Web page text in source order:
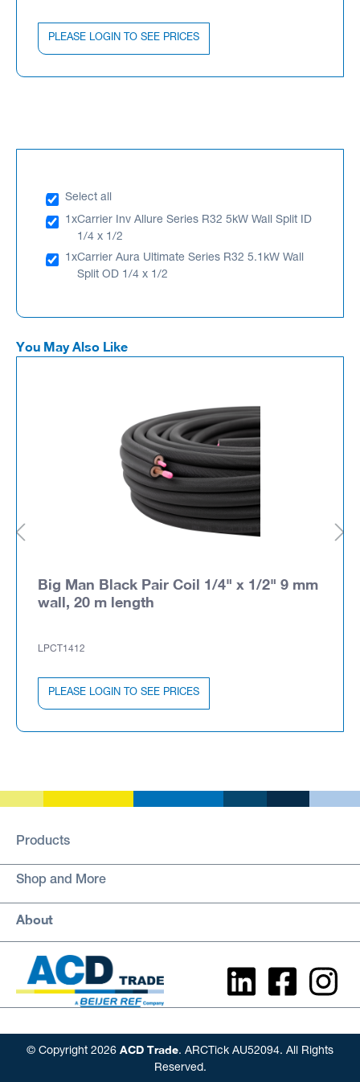
PLEASE LOGIN TO SEE PRICES
Select all
1xCarrier Inv Allure Series R32 5kW Wall Split ID
1/4 x 1/2
1xCarrier Aura Ultimate Series R32 5.1kW Wall
Split OD 1/4 x 1/2
You May Also Like
Big Man Black Pair Coil 1/4" x 1/2" 9 mm
wall, 20 m length
LPCT1412
PLEASE LOGIN TO SEE PRICES
Products
Shop and More
About
© Copyright 2026 ACD Trade. ARCTick AU52094. All Rights
Reserved.